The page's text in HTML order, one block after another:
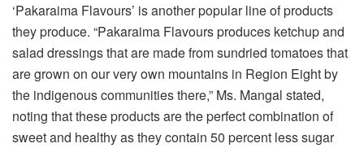
‘Pakaraima Flavours’ is another popular line of products
they produce. “Pakaraima Flavours produces ketchup and
salad dressings that are made from sundried tomatoes that
are grown on our very own mountains in Region Eight by
the indigenous communities there,” Ms. Mangal stated,
noting that these products are the perfect combination of
sweet and healthy as they contain 50 percent less sugar